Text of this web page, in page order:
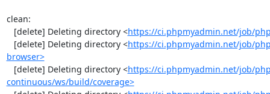
clean:
   [delete] Deleting directory <
https://ci.phpmyadmin.net/job/
   [delete] Deleting directory <
https://ci.phpmyadmin.net/job/
browser>
   [delete] Deleting directory <
https://ci.phpmyadmin.net/job/
continuous/ws/build/coverage>